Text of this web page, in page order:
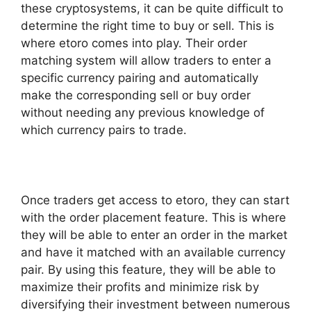
these cryptosystems, it can be quite difficult to
determine the right time to buy or sell. This is
where etoro comes into play. Their order
matching system will allow traders to enter a
specific currency pairing and automatically
make the corresponding sell or buy order
without needing any previous knowledge of
which currency pairs to trade.
Once traders get access to etoro, they can start
with the order placement feature. This is where
they will be able to enter an order in the market
and have it matched with an available currency
pair. By using this feature, they will be able to
maximize their profits and minimize risk by
diversifying their investment between numerous